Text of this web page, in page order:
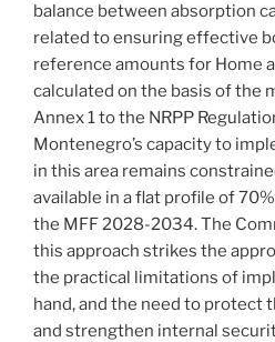
balance between absorption
related to ensuring effective
reference amounts for Home
calculated on the basis of the
Annex 1 to the NRPP
Montenegro’s capacity to
in this area remains
available in a flat profile of
the MFF 2028-2034. The
this approach strikes the
the practical limitations of
hand, and the need to protect
and strengthen internal